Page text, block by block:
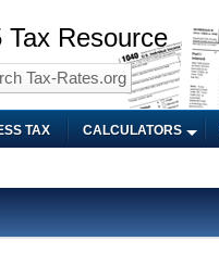
Resource
TAX CALCULATORS